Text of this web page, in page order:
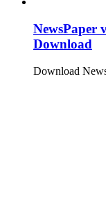
NewsPaper
Download
Download